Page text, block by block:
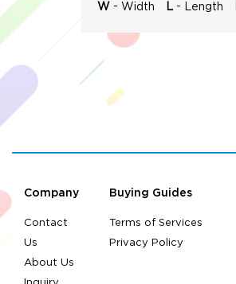
W - Width L - Length
Company
Contact
Us
About Us
Buying Guides
Terms of Services
Privacy Policy